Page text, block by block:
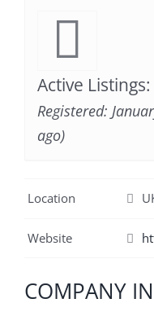
Active Listings:
Registered:
ago)
Location
Website
COMPANY